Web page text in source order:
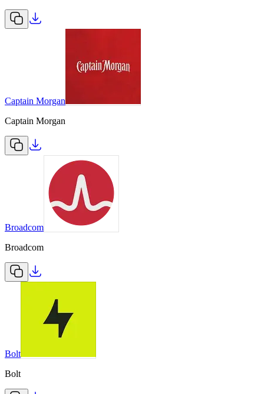
Captain Morgan
Captain Morgan
Broadcom
Broadcom
Bolt
Bolt